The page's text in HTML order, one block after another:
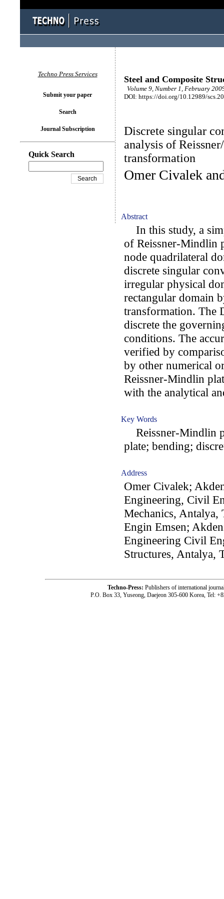
Steel and Composite
Volume 9, Number 1, February
DOI: https://doi.org/10.12989/
Discrete singular
analysis of
transformation
Omer Civalek
Abstract
In this study, a
of Reissner-Mindlin
node quadrilateral
discrete singular
irregular physical
rectangular domain
transformation. The
discrete the
conditions. The
verified by
by other numerical
Reissner-Mindlin
with the analytical
Key Words
Reissner-Mindlin
plate; bending;
Address
Omer Civalek;
Engineering, Civil
Mechanics, Antalya,
Engin Emsen;
Engineering Civil
Structures, Antalya,
Techno Press Services
Submit your paper
Search
Journal Subscription
Quick Search
Techno-Press: Publishers of international
P.O. Box 33, Yuseong, Daejeon 305-600 Korea, Tel: